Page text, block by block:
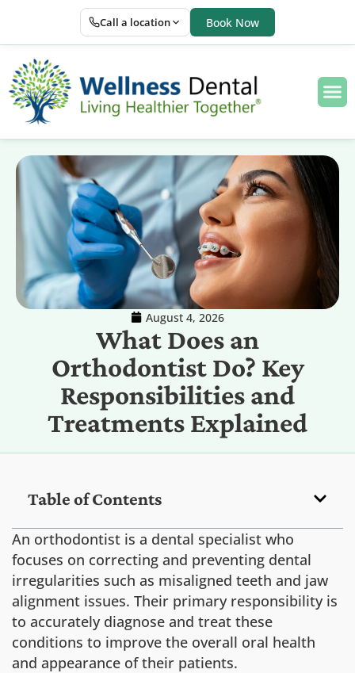
Call a location Book Now
August 4, 2026
What Does an
Orthodontist Do? Key
Responsibilities and
Treatments Explained
Table of Contents
An orthodontist is a dental specialist who
focuses on correcting and preventing dental
irregularities such as misaligned teeth and jaw
alignment issues. Their primary responsibility is
to accurately diagnose and treat these
conditions to improve the overall oral health
and appearance of their patients.